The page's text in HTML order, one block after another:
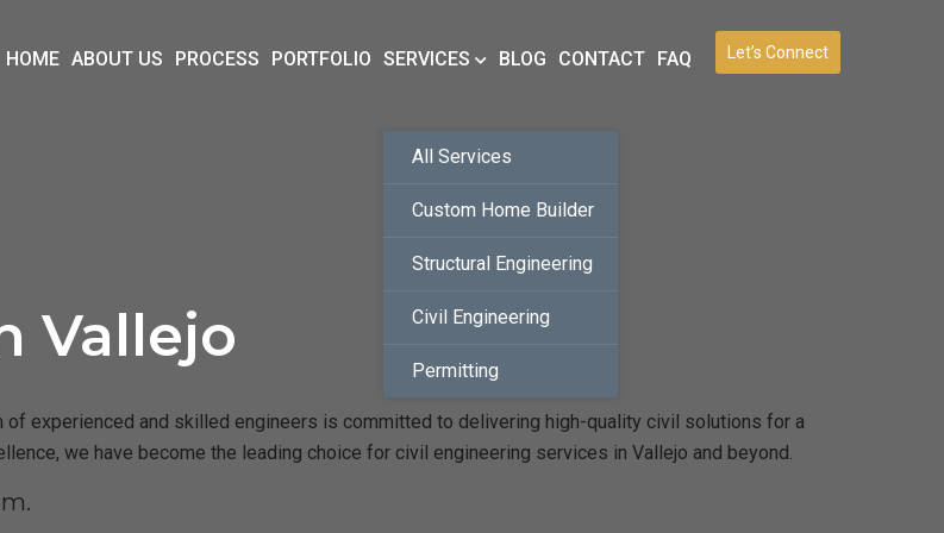
Let’s Connect
HOME ABOUT US PROCESS PORTFOLIO SERVICES
All Services
Custom Home Builder
Structural Engineering
Civil Engineering
Permitting
BLOG CONTACT FAQ
Vallejo
of experienced and skilled engineers is committed to delivering high-quality civil solutions for a
we have become the leading choice for civil engineering services in Vallejo and beyond.